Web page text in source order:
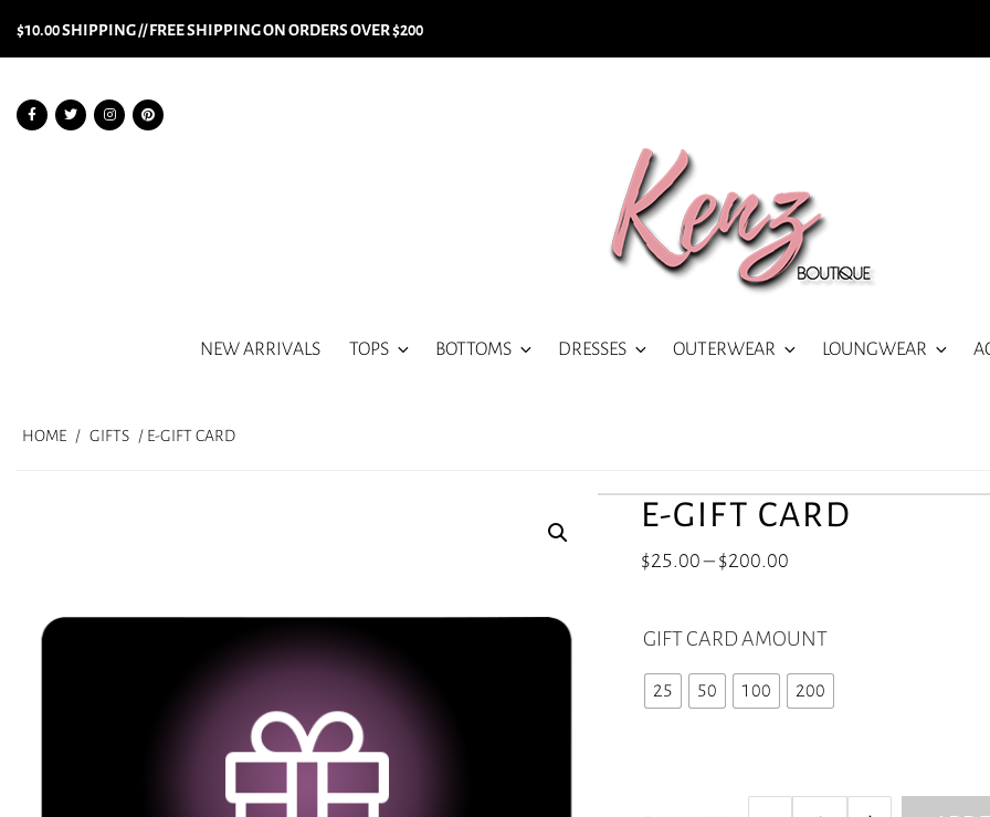
$10.00 SHIPPING // FREE SHIPPING ON ORDERS OVER $200
NEW ARRIVALS TOPS BOTTOMS DRESSES OUTERWEAR LOUNGWEAR
HOME / GIFTS / E-GIFT CARD
E-GIFT CARD
$25.00–$200.00
through
$200.00
GIFT CARD AMOUNT
25 50 100 200